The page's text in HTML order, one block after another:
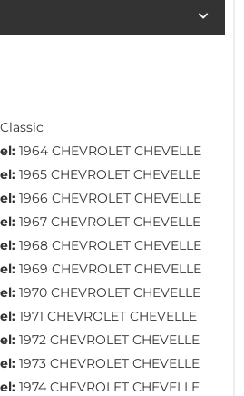
1964 CHEVROLET CHEVELLE
1965 CHEVROLET CHEVELLE
1966 CHEVROLET CHEVELLE
1967 CHEVROLET CHEVELLE
1968 CHEVROLET CHEVELLE
1969 CHEVROLET CHEVELLE
1970 CHEVROLET CHEVELLE
1971 CHEVROLET CHEVELLE
1972 CHEVROLET CHEVELLE
1973 CHEVROLET CHEVELLE
1974 CHEVROLET CHEVELLE